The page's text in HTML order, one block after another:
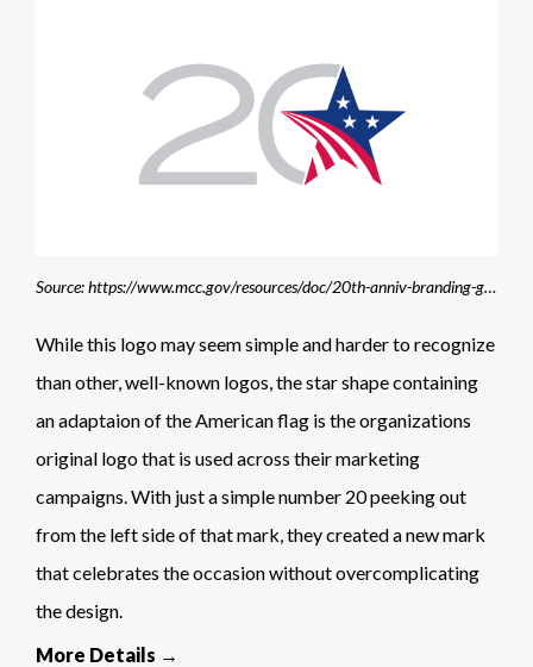
Source: https://www.mcc.gov/resources/doc/20th-anniv-branding-guidelines/
While this logo may seem simple and harder to recognize
than other, well-known logos, the star shape containing
an adaptaion of the American flag is the organizations
original logo that is used across their marketing
campaigns. With just a simple number 20 peeking out
from the left side of that mark, they created a new mark
that celebrates the occasion without overcomplicating
the design.
More Details →